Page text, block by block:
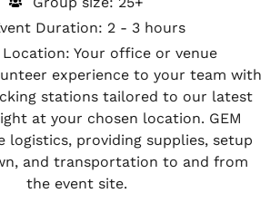
Duration: 2 - 3 hours
Location: Your office or venue
experience to your team with
stations tailored to our latest
at your chosen location. GEM
logistics, providing supplies, setup
and transportation to and from
the event site.